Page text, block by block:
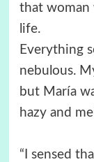
that woman
life.
Everything
nebulous.
but María
hazy and
“I sensed